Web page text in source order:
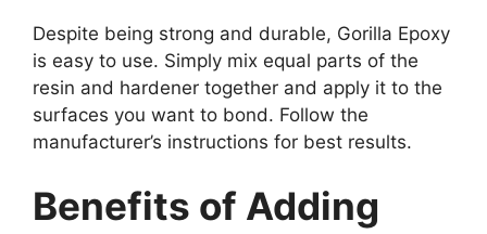
Despite being strong and durable, Gorilla Epoxy
is easy to use. Simply mix equal parts of the
resin and hardener together and apply it to the
surfaces you want to bond. Follow the
manufacturer’s instructions for best results.
Benefits of Adding